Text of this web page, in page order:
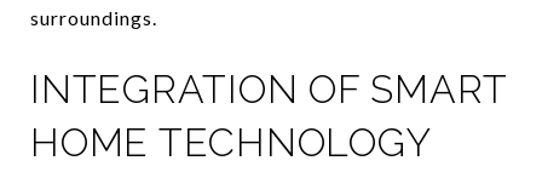
surroundings.
INTEGRATION OF SMART
HOME TECHNOLOGY